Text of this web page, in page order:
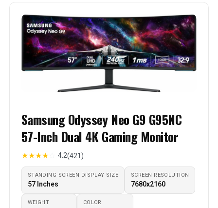
Samsung Odyssey Neo G9 G95NC
57-Inch Dual 4K Gaming Monitor
★★★★ 4.2(421)
STANDING SCREEN DISPLAY SIZE
‎57 Inches
SCREEN RESOLUTION
‎7680x2160
WEIGHT COLOR